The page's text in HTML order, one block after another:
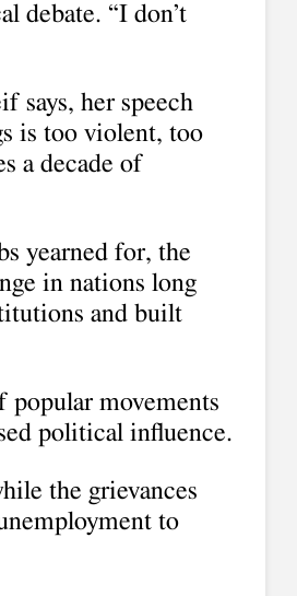
debate. “I don’t
says, her speech
is too violent, too
a decade of
yearned for, the
in nations long
and built
popular movements
political influence.
the grievances
to